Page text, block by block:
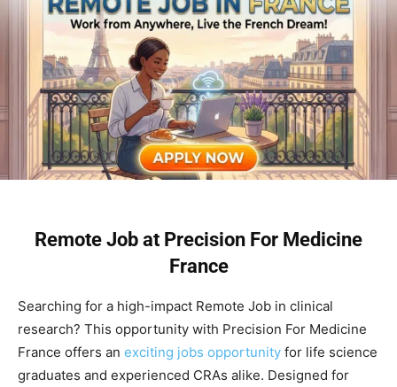
Remote Job at Precision For Medicine
France
Searching for a high-impact Remote Job in clinical
research? This opportunity with Precision For Medicine
France offers an exciting jobs opportunity for life science
graduates and experienced CRAs alike. Designed for